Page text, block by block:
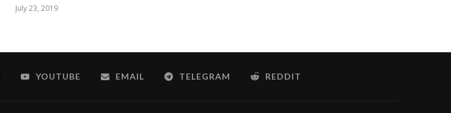
July 23, 2019
YOUTUBE EMAIL TELEGRAM REDDIT